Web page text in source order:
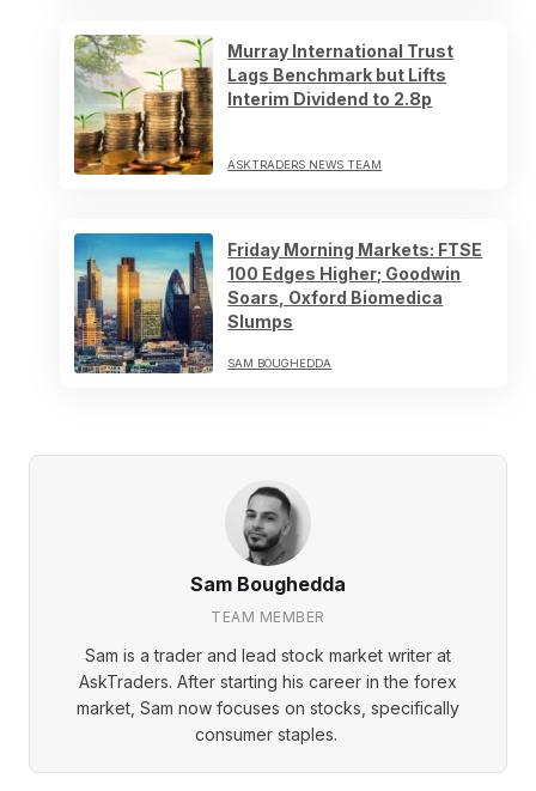
Murray International Trust
Lags Benchmark but Lifts
Interim Dividend to 2.8p
ASKTRADERS NEWS TEAM
Friday Morning Markets: FTSE
100 Edges Higher; Goodwin
Soars, Oxford Biomedica
Slumps
SAM BOUGHEDDA
Sam Boughedda
TEAM MEMBER
Sam is a trader and lead stock market writer at
AskTraders. After starting his career in the forex
market, Sam now focuses on stocks, specifically
consumer staples.